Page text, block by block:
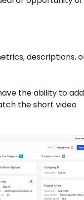
descriptions,
the ability to add
the short video